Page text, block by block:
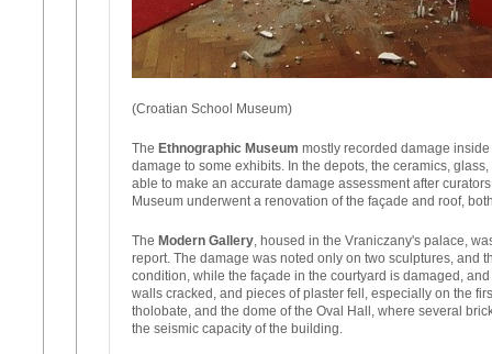
(Croatian School Museum)
The Ethnographic Museum mostly recorded damage
damage to some exhibits. In the depots, the ceramics,
able to make an accurate damage assessment after
Museum underwent a renovation of the façade and roof,
The Modern Gallery, housed in the Vraniczany's palace,
report. The damage was noted only on two sculptures, and
condition, while the façade in the courtyard is damaged,
walls cracked, and pieces of plaster fell, especially on the
tholobate, and the dome of the Oval Hall, where several
the seismic capacity of the building.